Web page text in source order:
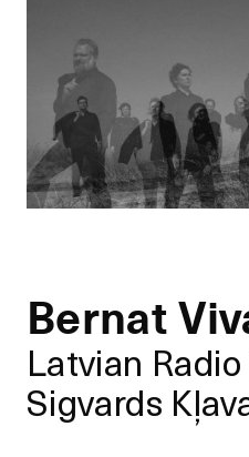
Bernat
Latvian
Sigvards